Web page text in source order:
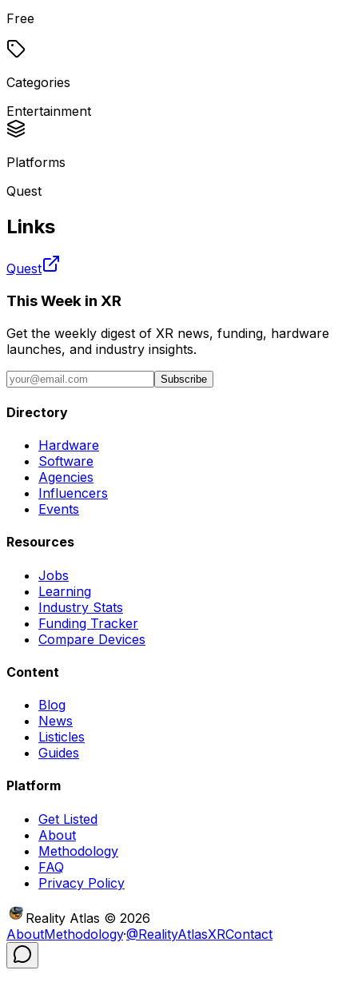
Free
Categories
Entertainment
Platforms
Quest
Links
Quest
This Week in XR
Get the weekly digest of XR news, funding, hardware
launches, and industry insights.
Subscribe
Directory
Hardware
Software
Agencies
Influencers
Events
Resources
Jobs
Learning
Industry Stats
Funding Tracker
Compare Devices
Content
Blog
News
Listicles
Guides
Platform
Get Listed
About
Methodology
FAQ
Privacy Policy
Reality Atlas © 2026
AboutMethodology·@RealityAtlasXRContact